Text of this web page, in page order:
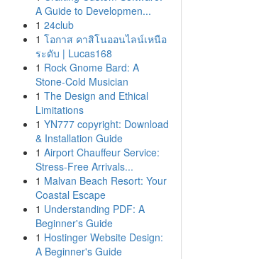
A Guide to Developmen...
1 24club
1 โอกาส คาสิโนออนไลน์เหนือ
ระดับ | Lucas168
1 Rock Gnome Bard: A
Stone-Cold Musician
1 The Design and Ethical
Limitations
1 YN777 copyright: Download
& Installation Guide
1 Airport Chauffeur Service:
Stress-Free Arrivals...
1 Malvan Beach Resort: Your
Coastal Escape
1 Understanding PDF: A
Beginner's Guide
1 Hostinger Website Design:
A Beginner's Guide